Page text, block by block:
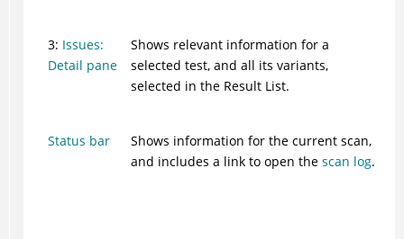
3: Issues:
Detail pane
Shows relevant information for a
selected test, and all its variants,
selected in the Result List.
Status bar
Shows information for the current scan,
and includes a link to open the scan log.